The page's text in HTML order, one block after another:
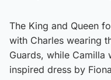
The King and Queen
with Charles wearing
Guards, while
inspired dress by